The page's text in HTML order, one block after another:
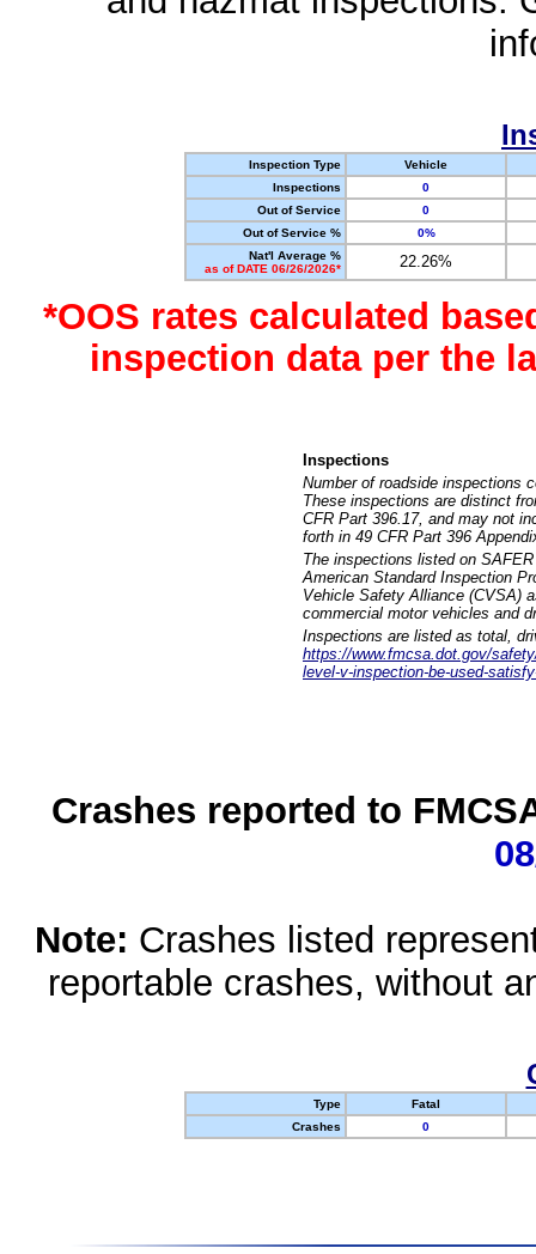
Inspection Type
Vehicle
Inspections
0
Out of Service
0
Out of Service %
0%
Nat'l Average %
as of DATE 06/26/2026*
22.26%
*OOS rates calculated
inspection data per the
Inspections
Number of roadside inspections
These inspections are distinct
CFR Part 396.17, and may not
forth in 49 CFR Part 396
The inspections listed on
American Standard Inspection
Vehicle Safety Alliance (CVSA)
commercial motor vehicles and
Inspections are listed as total,
https://www.fmcsa.dot.gov/
level-v-inspection-be-used-
Crashes reported to
Note: Crashes listed
reportable crashes, without
Type
Fatal
Crashes
0